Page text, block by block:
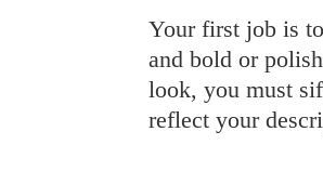
Your first job is
and bold or
look, you must
reflect your